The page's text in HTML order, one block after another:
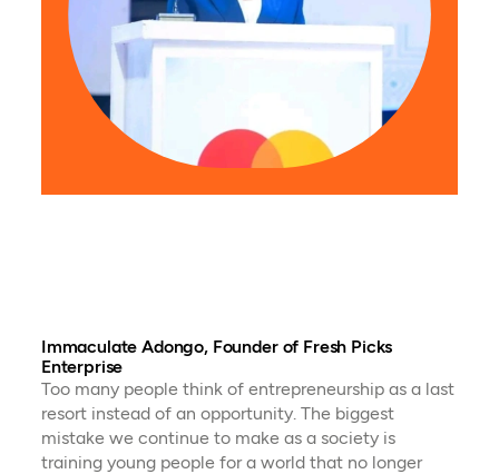
Immaculate Adongo, Founder of Fresh Picks
Enterprise
Too many people think of entrepreneurship as a last
resort instead of an opportunity. The biggest
mistake we continue to make as a society is
training young people for a world that no longer